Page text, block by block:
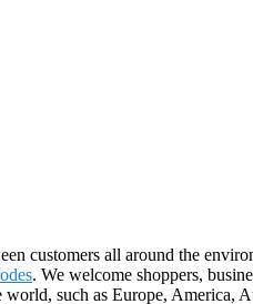
customers all around the
. We welcome shoppers,
such as Europe, America,